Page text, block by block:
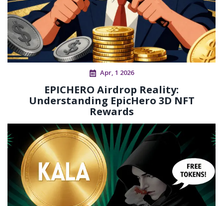
Apr, 1 2026
EPICHERO Airdrop Reality:
Understanding EpicHero 3D NFT
Rewards